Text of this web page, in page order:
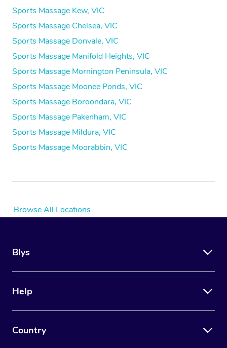
Sports Massage Kew, VIC
Sports Massage Chelsea, VIC
Sports Massage Donvale, VIC
Sports Massage Manifold Heights, VIC
Sports Massage Mornington Peninsula, VIC
Sports Massage Moonee Ponds, VIC
Sports Massage Boroondara, VIC
Sports Massage Pakenham, VIC
Sports Massage Mildura, VIC
Sports Massage Moorabbin, VIC
Browse All Locations
Blys
Help
Country